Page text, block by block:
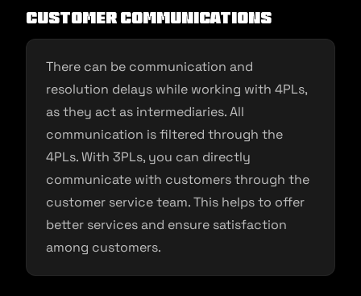
Customer communications
There can be communication and
resolution delays while working with 4PLs,
as they act as intermediaries. All
communication is filtered through the
4PLs. With 3PLs, you can directly
communicate with customers through the
customer service team. This helps to offer
better services and ensure satisfaction
among customers.